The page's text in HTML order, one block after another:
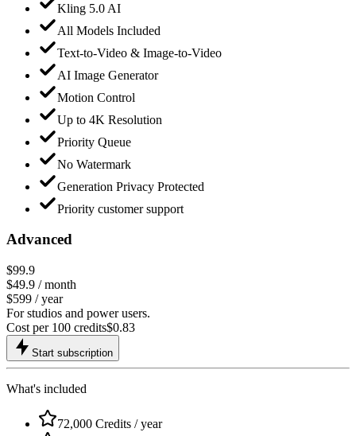
Kling 5.0 AI
All Models Included
Text-to-Video & Image-to-Video
AI Image Generator
Motion Control
Up to 4K Resolution
Priority Queue
No Watermark
Generation Privacy Protected
Priority customer support
Advanced
$99.9
$49.9 / month
$599 / year
For studios and power users.
Cost per 100 credits$0.83
Start subscription
What's included
72,000 Credits / year